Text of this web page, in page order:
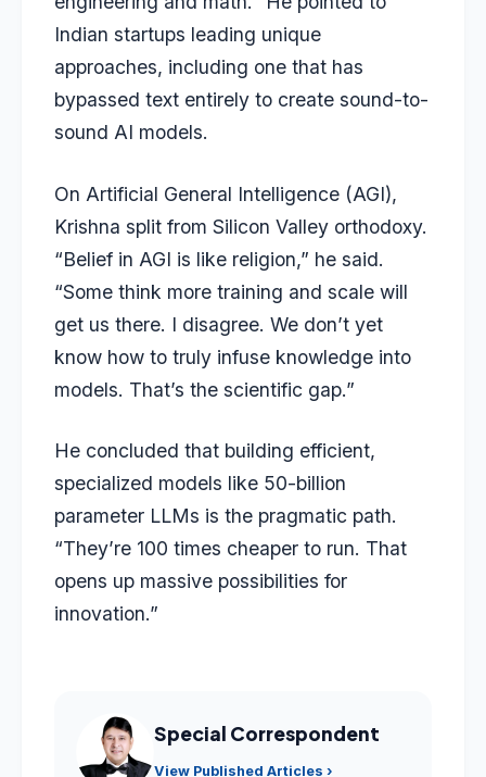
Indian startups leading unique
approaches, including one that has
bypassed text entirely to create sound-to-
sound AI models.
On Artificial General Intelligence (AGI),
Krishna split from Silicon Valley orthodoxy.
“Belief in AGI is like religion,” he said.
“Some think more training and scale will
get us there. I disagree. We don’t yet
know how to truly infuse knowledge into
models. That’s the scientific gap.”
He concluded that building efficient,
specialized models like 50-billion
parameter LLMs is the pragmatic path.
“They’re 100 times cheaper to run. That
opens up massive possibilities for
innovation.”
Special Correspondent
View Published Articles ›